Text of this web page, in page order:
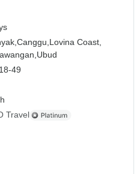
Canggu, Lovina Coast,
Ubud
49
Travel